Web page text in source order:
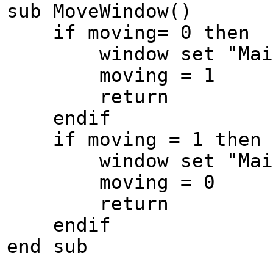
sub MoveWindow()
if moving= 0 then
window set
moving = 1
return
endif
if moving = 1 then
window set
moving = 0
return
endif
end sub